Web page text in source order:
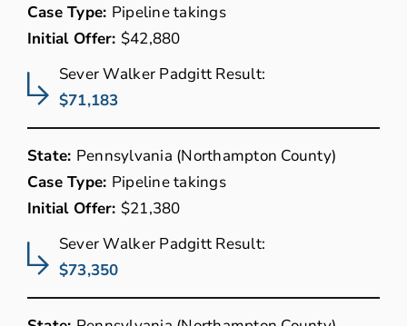
Case Type: Pipeline takings
Initial Offer: $42,880
Sever Walker Padgitt Result:
$71,183
State: Pennsylvania (Northampton County)
Case Type: Pipeline takings
Initial Offer: $21,380
Sever Walker Padgitt Result:
$73,350